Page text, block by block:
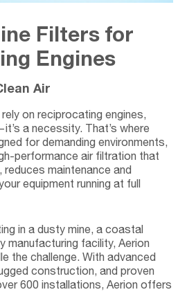
Filters for
Engines
Air
on reciprocating engines,
a necessity. That’s where
for demanding environments,
performance air filtration that
maintenance and
equipment running at full
in a dusty mine, a coastal
manufacturing facility, Aerion
the challenge. With advanced
construction, and proven
600 installations, Aerion offers